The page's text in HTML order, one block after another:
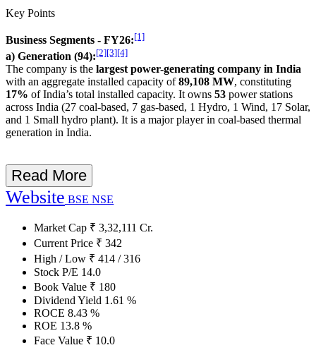
Key Points
Business Segments - FY26:[1]
a) Generation (94):[2][3][4]
The company is the largest power-generating company in India
with an aggregate installed capacity of89,108 MW, constituting
17% of India’s total installed capacity. It owns 53 power stations
across India (27 coal-based, 7 gas-based, 1 Hydro, 1 Wind, 17 Solar,
and 1 Small hydro plant). It is a major player in coal-based thermal
generation in India.
Read More
Website BSE NSE
Market Cap ₹ 3,32,111 Cr.
Current Price ₹ 342
High / Low ₹ 414 /316
Stock P/E 14.0
Book Value ₹ 180
Dividend Yield 1.61 %
ROCE 8.43 %
ROE 13.8 %
Face Value ₹ 10.0